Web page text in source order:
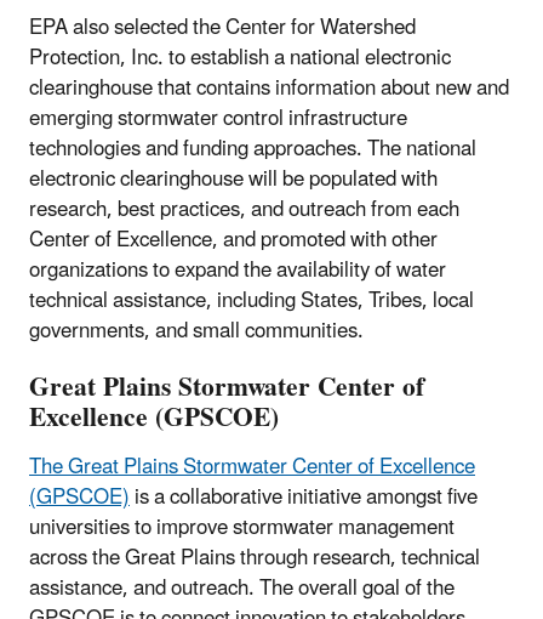
EPA also selected the Center for Watershed
Protection, Inc. to establish a national electronic
clearinghouse that contains information about new and
emerging stormwater control infrastructure
technologies and funding approaches. The national
electronic clearinghouse will be populated with
research, best practices, and outreach from each
Center of Excellence, and promoted with other
organizations to expand the availability of water
technical assistance, including States, Tribes, local
governments, and small communities.
Great Plains Stormwater Center of
Excellence (GPSCOE)
The Great Plains Stormwater Center of Excellence
(GPSCOE)is a collaborative initiative amongst five
universities to improve stormwater management
across the Great Plains through research, technical
assistance, and outreach. The overall goal of the